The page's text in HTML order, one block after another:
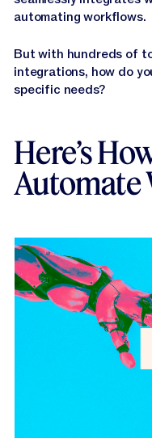
automating workflows.
But with hundreds of
integrations, how do
specific needs?
Here’s
Automate